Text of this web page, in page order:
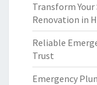
Transform
Renovation in
Reliable
Trust
Emergency